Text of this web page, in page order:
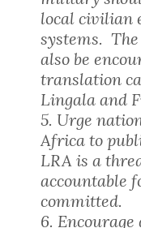
local civilian
systems.
also be
translation
Lingala and
5. Urge
Africa to
LRA is a
accountable
committed.
6.